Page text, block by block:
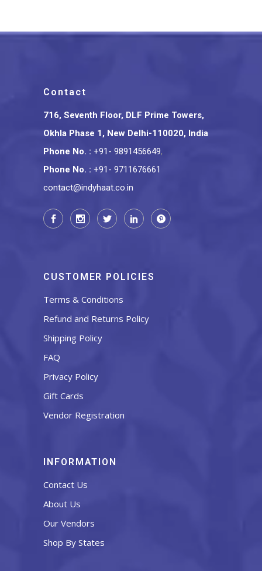
Contact
716, Seventh Floor, DLF Prime Towers,
Okhla Phase 1, New Delhi-110020, India
Phone No. : +91- 9891456649,
Phone No. : +91- 9711676661
contact@indyhaat.co.in
CUSTOMER POLICIES
Terms & Conditions
Refund and Returns Policy
Shipping Policy
FAQ
Privacy Policy
Gift Cards
Vendor Registration
INFORMATION
Contact Us
About Us
Our Vendors
Shop By States